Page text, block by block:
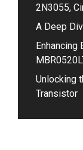
2N3055,
A Deep
Unlocking
Transistor